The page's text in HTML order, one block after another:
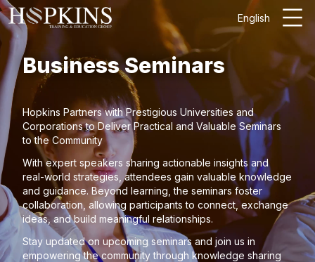
English
Business Seminars
Hopkins Partners with Prestigious Universities and
Corporations to Deliver Practical and Valuable Seminars
to the Community
With expert speakers sharing actionable insights and
real-world strategies, attendees gain valuable knowledge
and guidance. Beyond learning, the seminars foster
collaboration, allowing participants to connect, exchange
ideas, and build meaningful relationships.
Stay updated on upcoming seminars and join us in
empowering the community through knowledge sharing